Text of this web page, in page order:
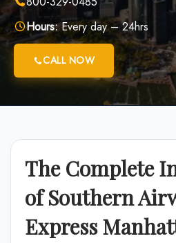
Hours:Every day – 24hrs
CALL NOW
The Complete
of Southern
Express